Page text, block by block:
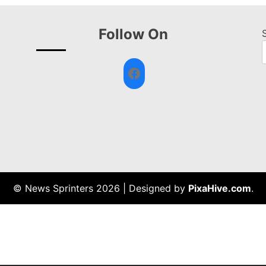
Follow On
Facebook
© News Sprinters 2026 Designed by PixaHive.com.